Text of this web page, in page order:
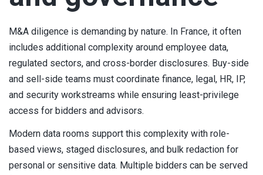
M&A diligence is demanding by nature. In France, it often
includes additional complexity around employee data,
regulated sectors, and cross-border disclosures. Buy-side
and sell-side teams must coordinate finance, legal, HR, IP,
and security workstreams while ensuring least-privilege
access for bidders and advisors.
Modern data rooms support this complexity with role-
based views, staged disclosures, and bulk redaction for
personal or sensitive data. Multiple bidders can be served